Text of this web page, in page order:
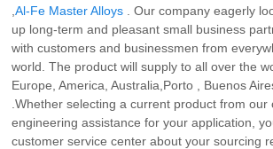
,Al-Fe Master Alloys . Our company eagerly
up long-term and pleasant small business
with customers and businessmen from
world. The product will supply to all over the
Europe, America, Australia,Porto , Buenos
.Whether selecting a current product from our
engineering assistance for your application,
customer service center about your sourcing